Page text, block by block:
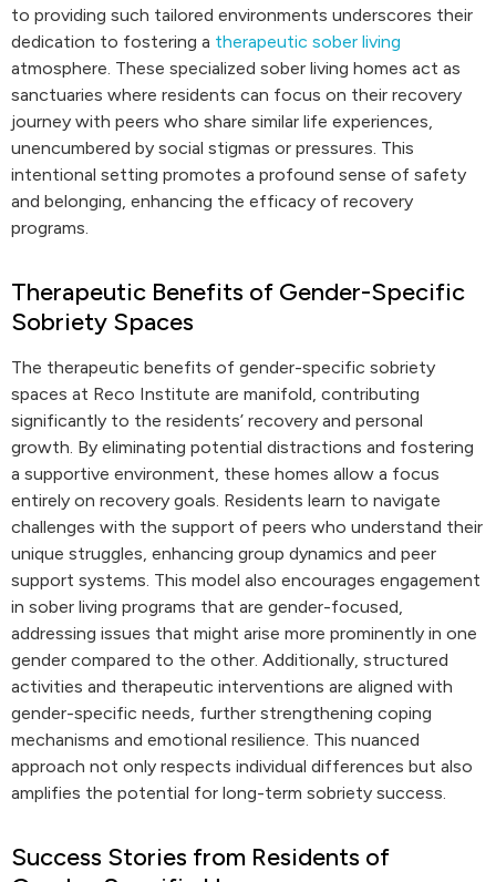
to providing such tailored environments underscores their
dedication to fostering a therapeutic sober living
atmosphere. These specialized sober living homes act as
sanctuaries where residents can focus on their recovery
journey with peers who share similar life experiences,
unencumbered by social stigmas or pressures. This
intentional setting promotes a profound sense of safety
and belonging, enhancing the efficacy of recovery
programs.
Therapeutic Benefits of Gender-Specific
Sobriety Spaces
The therapeutic benefits of gender-specific sobriety
spaces at Reco Institute are manifold, contributing
significantly to the residents’ recovery and personal
growth. By eliminating potential distractions and fostering
a supportive environment, these homes allow a focus
entirely on recovery goals. Residents learn to navigate
challenges with the support of peers who understand their
unique struggles, enhancing group dynamics and peer
support systems. This model also encourages engagement
in sober living programs that are gender-focused,
addressing issues that might arise more prominently in one
gender compared to the other. Additionally, structured
activities and therapeutic interventions are aligned with
gender-specific needs, further strengthening coping
mechanisms and emotional resilience. This nuanced
approach not only respects individual differences but also
amplifies the potential for long-term sobriety success.
Success Stories from Residents of